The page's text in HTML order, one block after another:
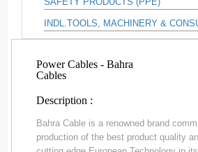
INDL.TOOLS, MACHINERY &
Power Cables - Bahra
Cables
Description :
Bahra Cable is a renowned brand
production of the best product quality